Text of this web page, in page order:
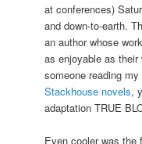
at conferences)
and down-to-earth.
an author whose
as enjoyable as
someone reading
Stackhouse novels,
adaptation TRUE
Even cooler was the